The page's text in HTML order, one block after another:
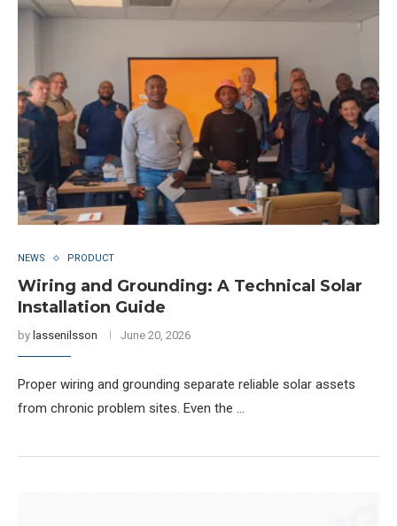
NEWS PRODUCT
Wiring and Grounding: A Technical Solar
Installation Guide
by lassenilsson June 20, 2026
Proper wiring and grounding separate reliable solar assets
from chronic problem sites. Even the …